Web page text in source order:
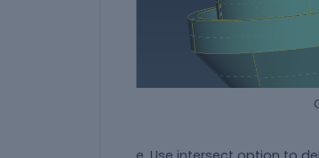
Creating certain